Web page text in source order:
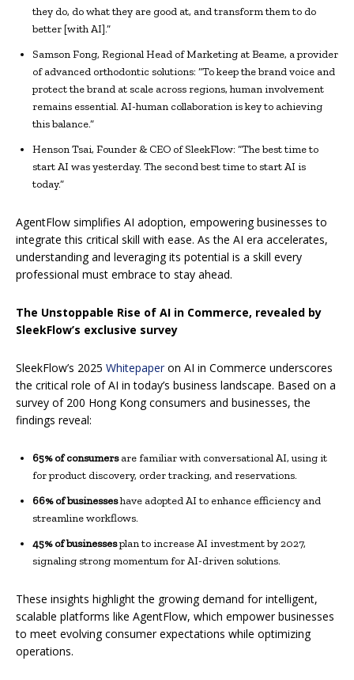
they do, do what they are good at, and transform them to do
better [with AI].”
Samson Fong, Regional Head of Marketing at Beame, a provider
of advanced orthodontic solutions: “To keep the brand voice and
protect the brand at scale across regions, human involvement
remains essential. AI-human collaboration is key to achieving
this balance.”
Henson Tsai, Founder & CEO of SleekFlow: “The best time to
start AI was yesterday. The second best time to start AI is
today.”
AgentFlow simplifies AI adoption, empowering businesses to
integrate this critical skill with ease. As the AI era accelerates,
understanding and leveraging its potential is a skill every
professional must embrace to stay ahead.
The Unstoppable Rise of AI in Commerce, revealed by
SleekFlow’s exclusive survey
SleekFlow’s 2025 Whitepaperon AI in Commerce underscores
the critical role of AI in today’s business landscape. Based on a
survey of 200 Hong Kong consumers and businesses, the
findings reveal:
65% of consumersare familiar with conversational AI, using it
for product discovery, order tracking, and reservations.
66% of businesseshave adopted AI to enhance efficiency and
streamline workflows.
45% of businessesplan to increase AI investment by 2027,
signaling strong momentum for AI-driven solutions.
These insights highlight the growing demand for intelligent,
scalable platforms like AgentFlow, which empower businesses
to meet evolving consumer expectations while optimizing
operations.